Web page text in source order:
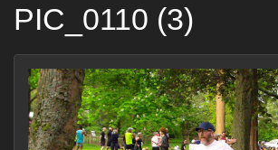
PIC_0110 (3)